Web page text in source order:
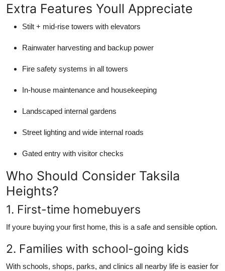
Extra Features Youll Appreciate
Stilt + mid-rise towers with elevators
Rainwater harvesting and backup power
Fire safety systems in all towers
In-house maintenance and housekeeping
Landscaped internal gardens
Street lighting and wide internal roads
Gated entry with visitor checks
Who Should Consider Taksila
Heights?
1. First-time homebuyers
If youre buying your first home, this is a safe and sensible option.
2. Families with school-going kids
With schools, shops, parks, and clinics all nearby life is easier for